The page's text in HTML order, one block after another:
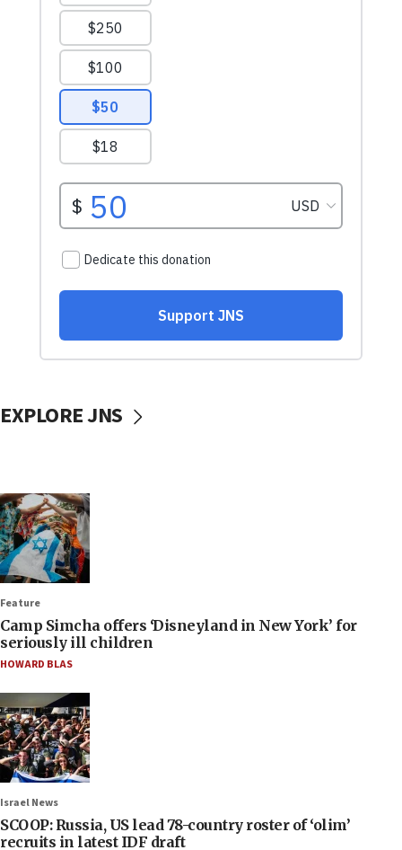
EXPLORE JNS
Feature
Camp Simcha offers ‘Disneyland in New York’ for
seriously ill children
HOWARD BLAS
Israel News
SCOOP: Russia, US lead 78-country roster of ‘olim’
recruits in latest IDF draft